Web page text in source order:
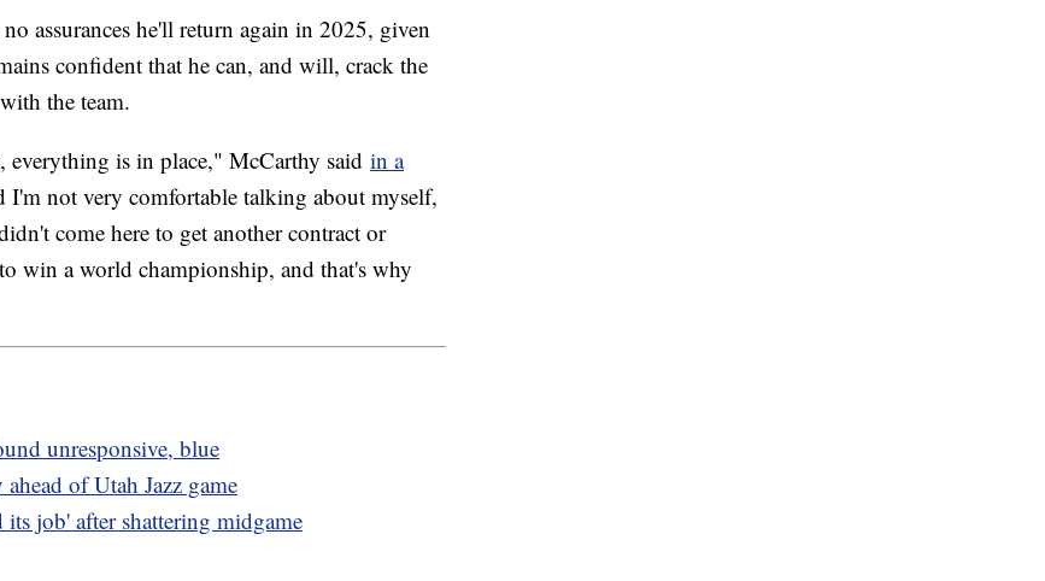
assurances he'll return again in 2025, given
confident that he can, and will, crack the
the team.
everything is in place," McCarthy said in a
not very comfortable talking about myself,
come here to get another contract or
win a world championship, and that's why
unresponsive, blue
of Utah Jazz game
job' after shattering midgame